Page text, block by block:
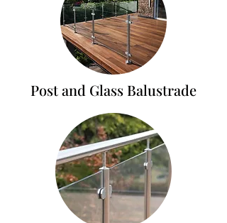
Post and Glass Balustrade